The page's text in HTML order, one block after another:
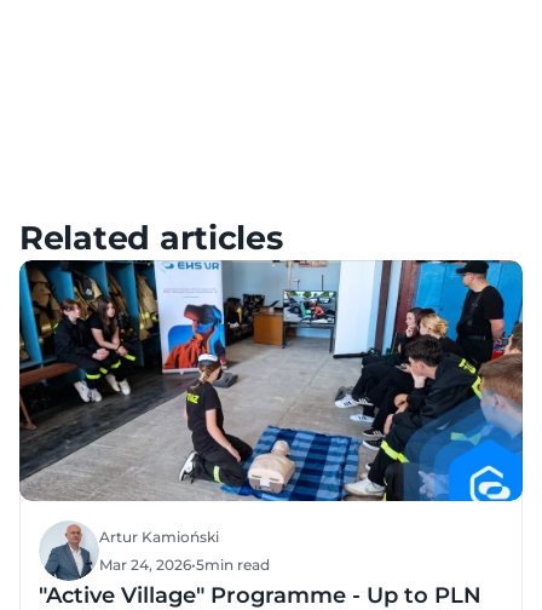
Related articles
Artur Kamioński
Mar 24, 2026•5min read
"Active Village" Programme - Up to PLN